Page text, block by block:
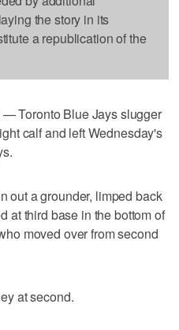
the story in its
a republication of the
Toronto Blue Jays slugger
calf and left Wednesday's
out a grounder, limped back
at third base in the bottom of
moved over from second
at second.